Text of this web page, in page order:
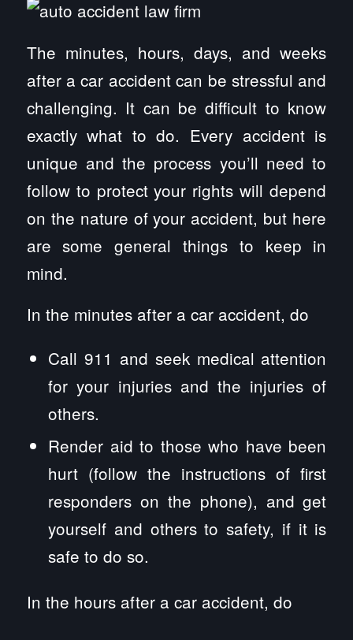
The minutes, hours, days, and weeks
after a car accident can be stressful and
challenging. It can be difficult to know
exactly what to do. Every accident is
unique and the process you’ll need to
follow to protect your rights will depend
on the nature of your accident, but here
are some general things to keep in
mind.
In the minutes after a car accident, do
Call 911 and seek medical attention
for your injuries and the injuries of
others.
Render aid to those who have been
hurt (follow the instructions of first
responders on the phone), and get
yourself and others to safety, if it is
safe to do so.
In the hours after a car accident, do